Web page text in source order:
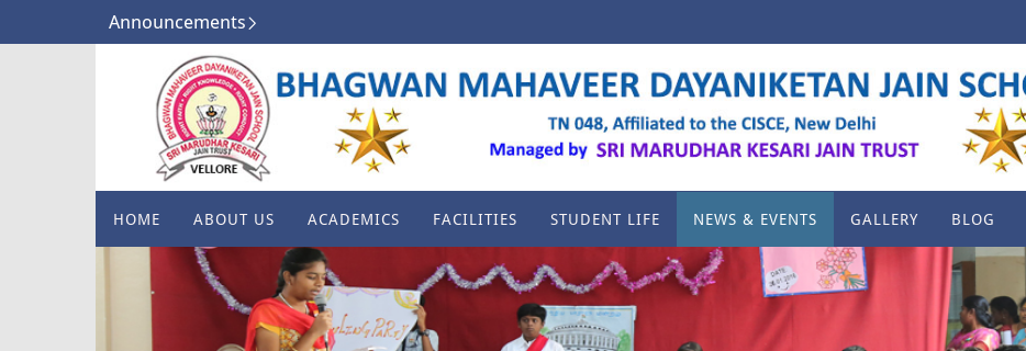
Announcements
HOME ABOUT US ACADEMICS FACILITIES STUDENT LIFE NEWS & EVENTS GALLERY BLOG